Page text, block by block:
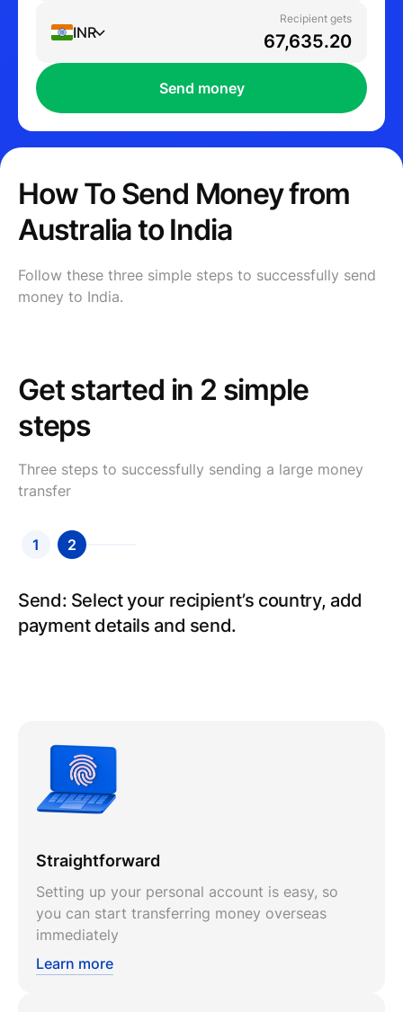
INR
Recipient gets
Send money
How To Send Money from
Australia to India
Follow these three simple steps to successfully send
money to India.
Get started in 2 simple
steps
Three steps to successfully sending a large money
transfer
1 2
Send: Select your recipient’s country, add
payment details and send.
Straightforward
Setting up your personal account is easy, so
you can start transferring money overseas
immediately
Learn more